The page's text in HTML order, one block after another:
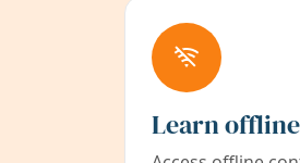
Learn offline